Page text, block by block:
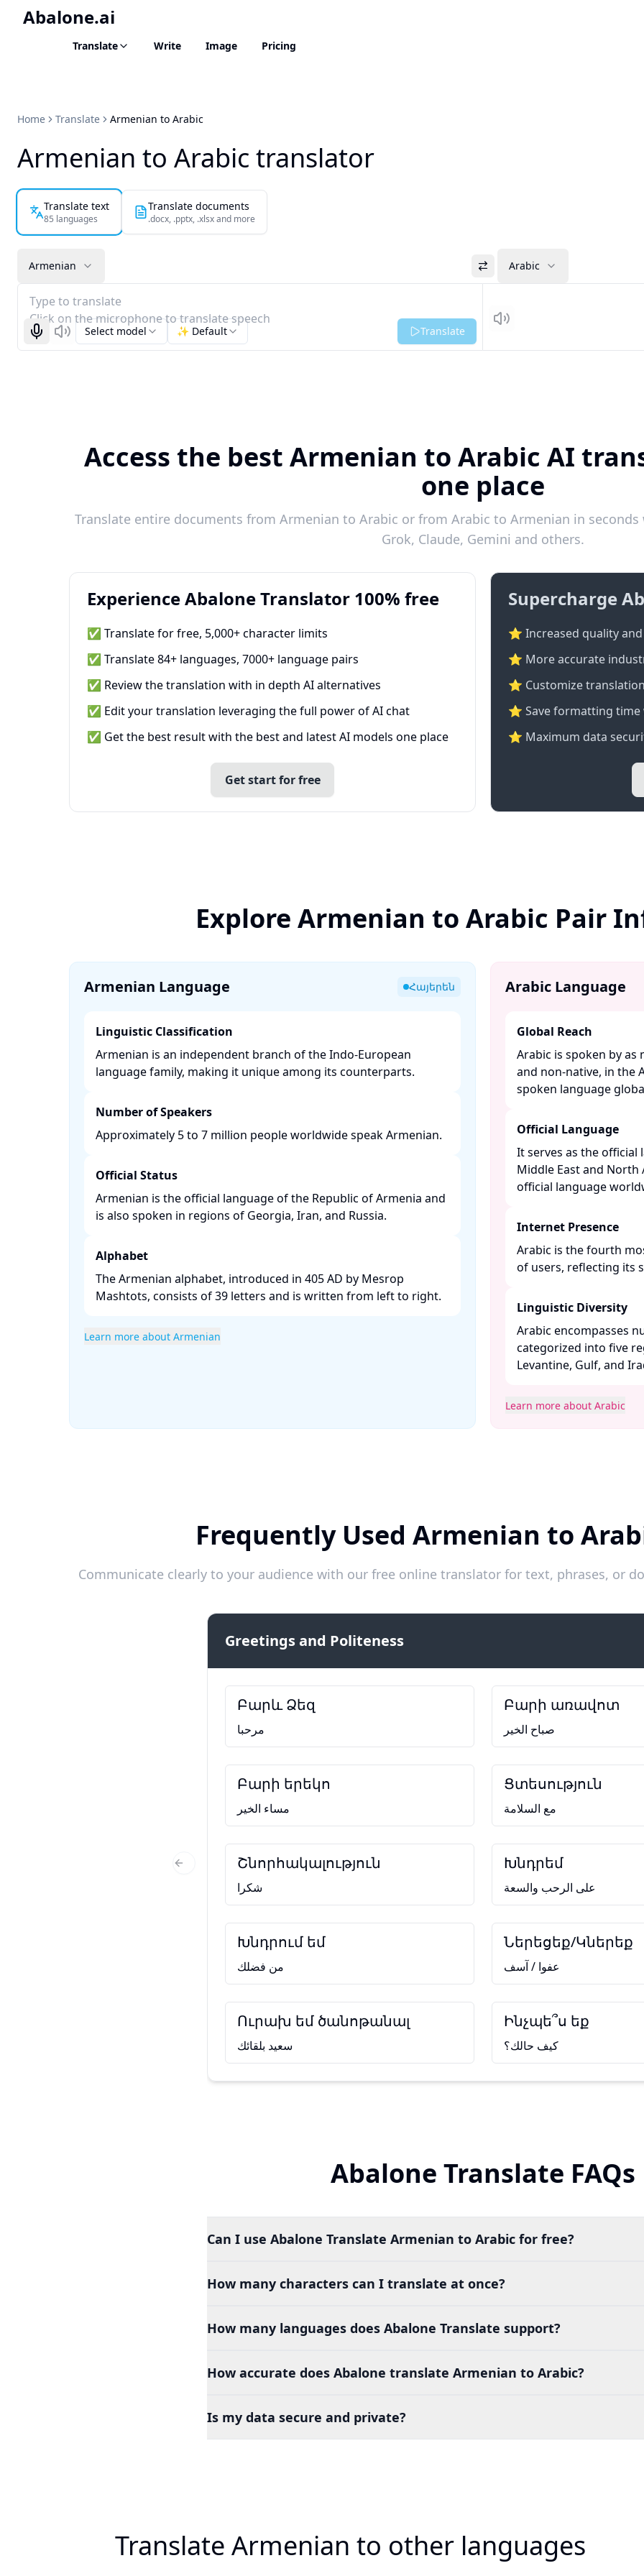
Abalone.ai
Translate Write Image Pricing
Home Translate Armenian to Arabic
Armenian to Arabic translator
Translate text
85 languages
Translate documents
.docx, .pptx, .xlsx and more
Armenian Arabic
Type to translate
Click on the microphone to translate speech
Start recognizing
ListenSelect model ✨ Default Translate Listen
Access the best Armenian to Arabic AI
one place
Translate entire documents from Armenian to Arabic or from Arabic to Armenian in
Grok, Claude, Gemini and others.
Experience Abalone Translator 100% free
✅ Translate for free, 5,000+ character limits
✅ Translate 84+ languages, 7000+ language pairs
✅ Review the translation with in depth AI alternatives
✅ Edit your translation leveraging the full power of AI chat
✅ Get the best result with the best and latest AI models one place
Get start for free
Supercharge
⭐ Increased quality
⭐️ More accurate
⭐ Customize
⭐ Save formatting
⭐ Maximum data
Explore Armenian to Arabic Pair
Armenian Language Հայերեն
Linguistic Classification
Armenian is an independent branch of the Indo-European
language family, making it unique among its counterparts. ​
Number of Speakers
Approximately 5 to 7 million people worldwide speak Armenian. ​
Official Status
Armenian is the official language of the Republic of Armenia and
is also spoken in regions of Georgia, Iran, and Russia. ​
Alphabet
The Armenian alphabet, introduced in 405 AD by Mesrop
Mashtots, consists of 39 letters and is written from left to right. ​
Learn more about Armenian
Arabic Language
Global Reach
Arabic is spoken by as
and non-native, in the
spoken language
Official Language
It serves as the official
Middle East and
official language
Internet Presence
Arabic is the fourth
of users, reflecting its
Linguistic Diversity
Arabic encompasses
categorized into five
Levantine, Gulf, and
Learn more about Arabic
Frequently Used Armenian to
Communicate clearly to your audience with our free online translator for text, phrases, or
Greetings and Politeness
Բարև Ձեզ
مرحبا
Բարի առավոտ
صباح الخير
Բարի երեկո
مساء الخير
Ցտեսություն
مع السلامة
Շնորհակալություն
شكرا
Խնդրեմ
على الرحب والسعة
Խնդրում եմ
من فضلك
Ներեցեք/Կներեք
عفوا / آسف
Ուրախ եմ ծանոթանալ
سعيد بلقائك
Ինչպե՞ս եք
كيف حالك؟
Abalone Translate FAQs
Can I use Abalone Translate Armenian to Arabic for free?
How many characters can I translate at once?
How many languages does Abalone Translate support?
How accurate does Abalone translate Armenian to Arabic?
Is my data secure and private?
Translate Armenian to other languages